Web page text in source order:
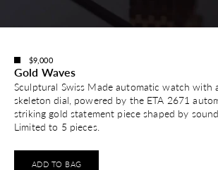
$9,000
Gold Waves
Sculptural Swiss Made automatic watch with
skeleton dial, powered by the ETA 2671
striking gold statement piece shaped by
Limited to 5 pieces.
ADD TO BAG